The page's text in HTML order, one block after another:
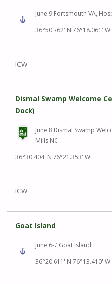
June 9 Portsmouth VA,
36°50.762' N 76°18.061' W
ICW
Dismal Swamp Welcome
Dock)
June 8 Dismal Swamp
Mills NC
36°30.404' N 76°21.353' W
ICW
Goat Island
June 6-7 Goat Island
36°20.611' N 76°13.410' W